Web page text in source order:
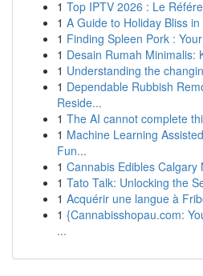
1 Top IPTV 2026 : Le
1 A Guide to Holiday Bliss
1 Finding Spleen Pork :
1 Desain Rumah Minimalis:
1 Understanding the
1 Dependable Rubbish
Reside...
1 The AI cannot complete
1 Machine Learning
Fun...
1 Cannabis Edibles Calgary
1 Tato Talk: Unlocking the
1 Acquérir une langue à
1 {Cannabisshopau.com:
...